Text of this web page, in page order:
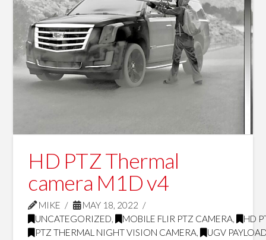
HD PTZ Thermal
camera M1D v4
MIKE
MAY 18, 2022
UNCATEGORIZED, MOBILE FLIR PTZ CAMERA,
HD
PTZ THERMAL NIGHT VISION CAMERA,
UGV